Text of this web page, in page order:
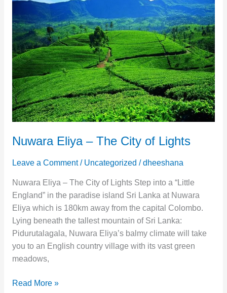
Nuwara Eliya – The City of Lights
Leave a Comment / Uncategorized /dheeshana
Nuwara Eliya – The City of Lights Step into a “Little
England” in the paradise island Sri Lanka at Nuwara
Eliya which is 180km away from the capital Colombo.
Lying beneath the tallest mountain of Sri Lanka:
Pidurutalagala, Nuwara Eliya’s balmy climate will take
you to an English country village with its vast green
meadows,
–
The
City
of
Lights
Read More »